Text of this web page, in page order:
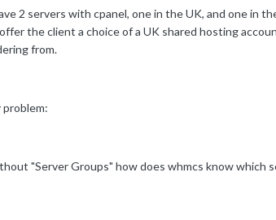
2 servers with cpanel, one in the UK, and one in
the client a choice of a UK shared hosting
from.
problem:
"Server Groups" how does whmcs know which